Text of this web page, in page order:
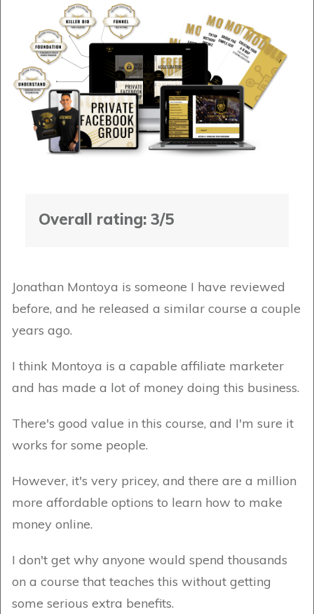
Overall rating: 3/5
Jonathan Montoya is someone I have reviewed
before, and he released a similar course a couple
years ago.
I think Montoya is a capable affiliate marketer
and has made a lot of money doing this business.
There's good value in this course, and I'm sure it
works for some people.
However, it's very pricey, and there are a million
more affordable options to learn how to make
money online.
I don't get why anyone would spend thousands
on a course that teaches this without getting
some serious extra benefits.